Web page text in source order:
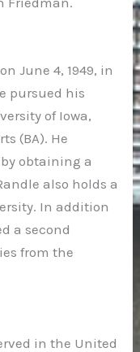
June 4, 1949, in
pursued his
of Iowa,
(BA). He
obtaining a
also holds a
In addition
a second
from the
in the United